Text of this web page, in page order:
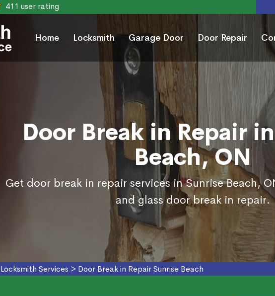
411 user rating
Home Locksmith Garage Door Door Repair
Door Break in Repair
Beach, ON
Get door break in repair services in Sunrise Beach,
and glass door break in repair.
Services > Door Break in Repair Sunrise Beach